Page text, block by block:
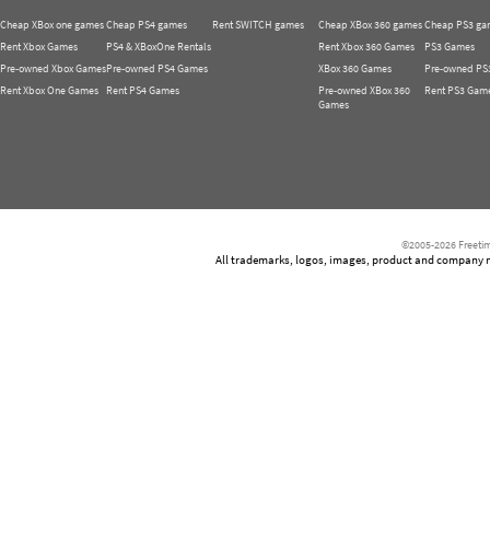
Cheap XBox one games
Rent Xbox Games
Pre-owned Xbox Games
Rent Xbox One Games
Cheap PS4 games
PS4 & XBoxOne Rentals
Pre-owned PS4 Games
Rent PS4 Games
Rent SWITCH games
Cheap XBox 360 games
Rent Xbox 360 Games
XBox 360 Games
Pre-owned XBox 360
Games
Cheap PS3
PS3 Games
Pre-owned
Rent PS3
©2005-2026
All trademarks, logos, images, product and company